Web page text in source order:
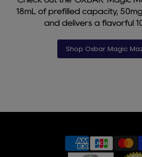
18mL of prefilled capacity,
and delivers a flavorful
Shop Oxbar Magic
9